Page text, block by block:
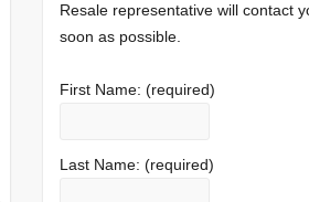
Resale representative will contact
soon as possible.
First Name: (required)
Last Name: (required)